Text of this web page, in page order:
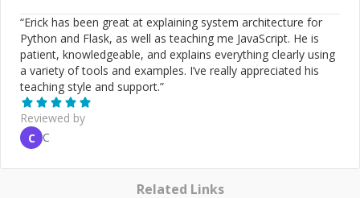
tools/gems to use and why. * Setting up SSL certificates
for Rails application (Nginx server) on AWS EC2 instance
and securing your application. * Suggesting best
practices and focusing on the best learning experience
and long-term achievements. * Showing cool tips and
tricks that I have learned over the past 18+ years (and
still learning!) as a professional Ruby on Rails developer
to be more productive and efficient at work. *
Upgrading Ruby/Rails versions for your existing
application. * Finding bottlenecks and Optimizing
performance for your slow Rails applications. * I can
“Erick has been great at explaining system architecture for
Python and Flask, as well as teaching me JavaScript. He is
patient, knowledgeable, and explains everything clearly using
a variety of tools and examples. I’ve really appreciated his
teaching style and support.”
Reviewed by
C C
Related Links